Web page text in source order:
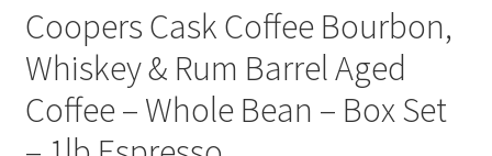
Sample Page
Shop
Using bordersmoke.com
Coopers Cask Coffee Bourbon,
Whiskey & Rum Barrel Aged
Coffee – Whole Bean – Box Set